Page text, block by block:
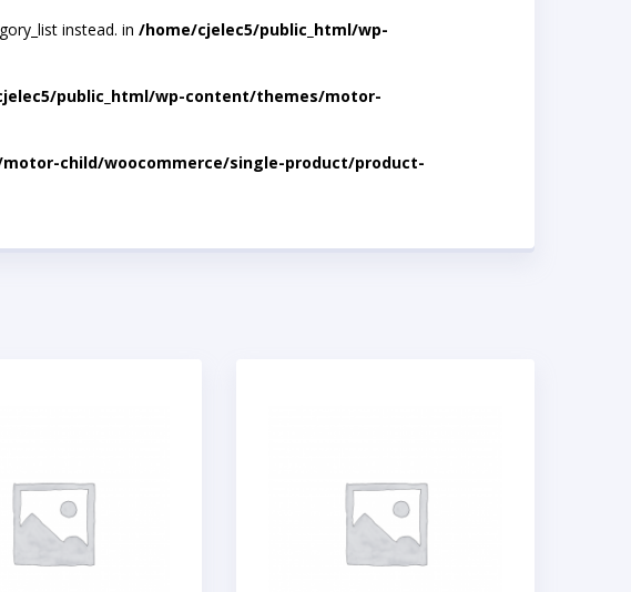
instead. in /home/cjelec5/public_html/wp-
public_html/wp-content/themes/motor-
child/woocommerce/single-product/product-